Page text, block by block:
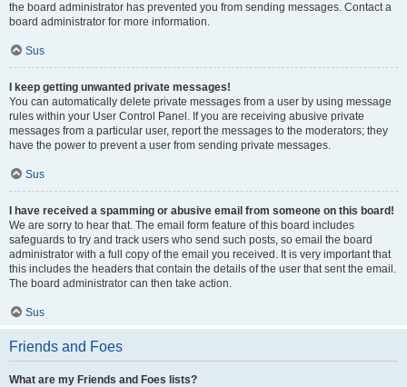
the board administrator has prevented you from sending messages. Contact a
board administrator for more information.
Sus
I keep getting unwanted private messages!
You can automatically delete private messages from a user by using message
rules within your User Control Panel. If you are receiving abusive private
messages from a particular user, report the messages to the moderators; they
have the power to prevent a user from sending private messages.
Sus
I have received a spamming or abusive email from someone on this board!
We are sorry to hear that. The email form feature of this board includes
safeguards to try and track users who send such posts, so email the board
administrator with a full copy of the email you received. It is very important that
this includes the headers that contain the details of the user that sent the email.
The board administrator can then take action.
Sus
Friends and Foes
What are my Friends and Foes lists?